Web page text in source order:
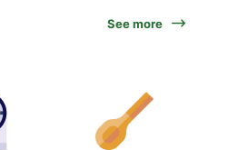
See more